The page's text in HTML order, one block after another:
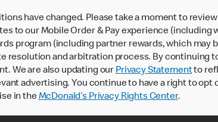
have changed. Please take a moment to
to our Mobile Order & Pay experience (including
program (including partner rewards, which
resolution and arbitration process. By continuing
We are also updating our Privacy Statementto
advertising. You continue to have a right to
in theMcDonald’s Privacy Rights Center.